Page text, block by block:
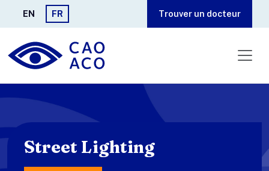
Aller au contenu principal
EN FR Trouver un docteur
Street Lighting